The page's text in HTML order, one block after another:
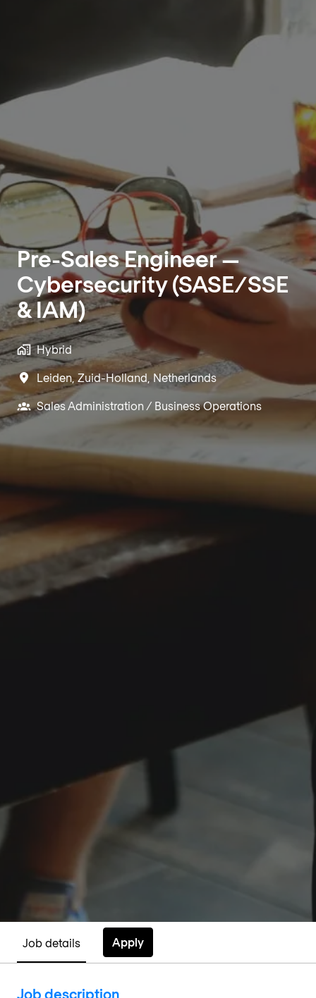
Pre-Sales Engineer —
Cybersecurity (SASE/SSE
& IAM)
Hybrid
Leiden, Zuid-Holland Netherlands
Sales Administration / Business Operations
Job details Apply
Job description